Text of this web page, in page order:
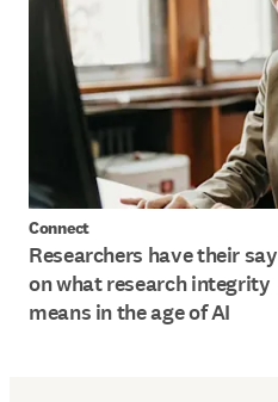
Connect
Researchers have their say
on what research integrity
means in the age of AI